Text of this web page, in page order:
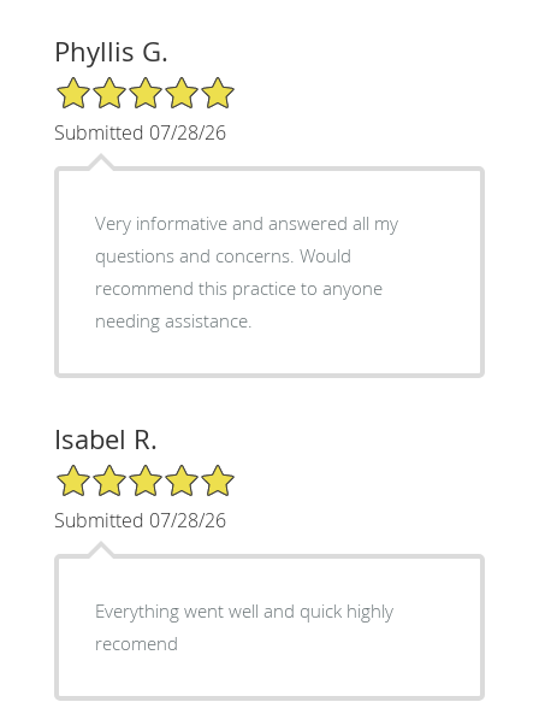
Phyllis G.
5/5 Star Rating
Submitted 07/28/26
Very informative and answered all my
questions and concerns. Would
recommend this practice to anyone
needing assistance.
Isabel R.
5/5 Star Rating
Submitted 07/28/26
Everything went well and quick highly
recomend